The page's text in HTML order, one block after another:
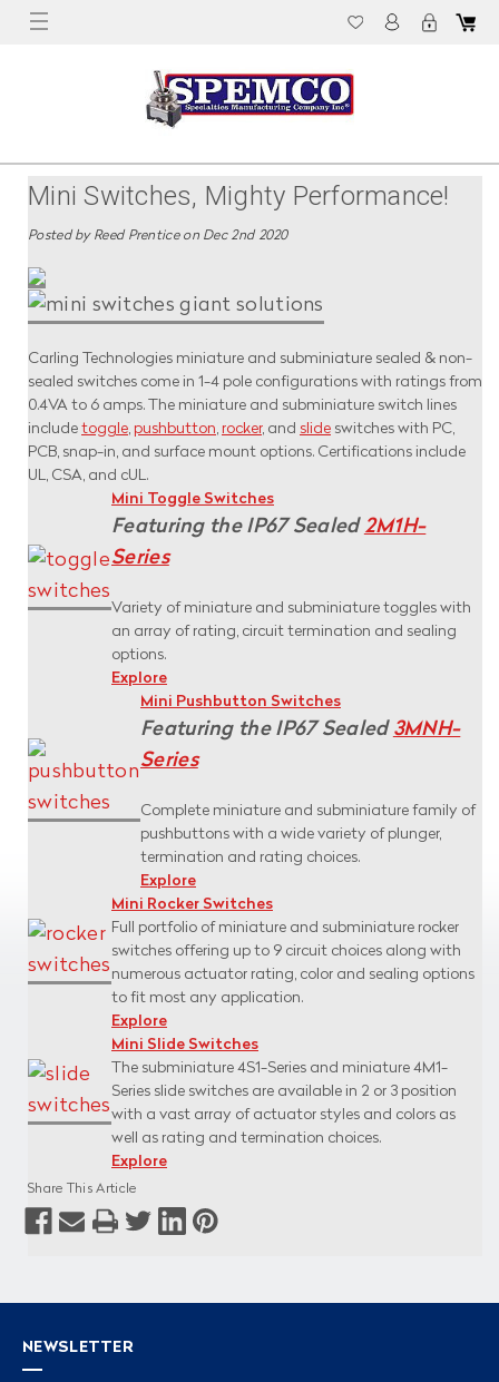
Mini Switches, Mighty Performance!
Posted by Reed Prentice on Dec 2nd 2020
Carling Technologies miniature and subminiature sealed & non-
sealed switches come in 1-4 pole configurations with ratings from
0.4VA to 6 amps. The miniature and subminiature switch lines
include toggle, pushbutton, rocker, and slide switches with PC,
PCB, snap-in, and surface mount options. Certifications include
UL, CSA, and cUL.
Mini Toggle Switches
Featuring the IP67 Sealed 2M1H-
Series
Variety of miniature and subminiature toggles with
an array of rating, circuit termination and sealing
options.
Explore
Mini Pushbutton Switches
Featuring the IP67 Sealed 3MNH-
Series
Complete miniature and subminiature family of
pushbuttons with a wide variety of plunger,
termination and rating choices.
Explore
Mini Rocker Switches
Full portfolio of miniature and subminiature rocker
switches offering up to 9 circuit choices along with
numerous actuator rating, color and sealing options
to fit most any application.
Explore
Mini Slide Switches
The subminiature 4S1-Series and miniature 4M1-
Series slide switches are available in 2 or 3 position
with a vast array of actuator styles and colors as
well as rating and termination choices.
Explore
Share This Article
NEWSLETTER